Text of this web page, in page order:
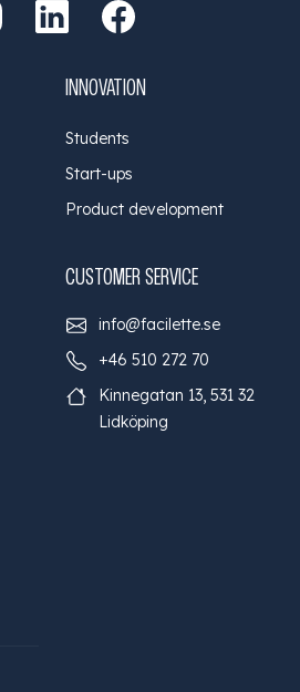
Go to Instagram
Go to LinkedIn
Go to Facebook
INNOVATION
Students
Start-ups
Product development
CUSTOMER SERVICE
info@facilette.se
+46 510 272 70
Kinnegatan 13, 531 32
Lidköping